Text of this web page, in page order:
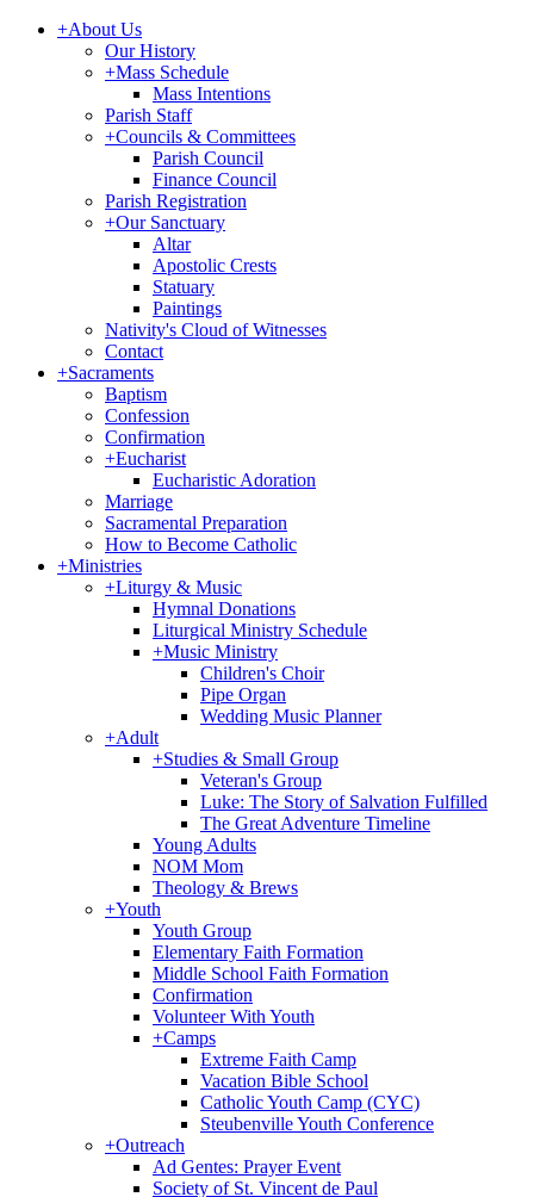
+About Us
Our History
+Mass Schedule
Mass Intentions
Parish Staff
+Councils & Committees
Parish Council
Finance Council
Parish Registration
+Our Sanctuary
Altar
Apostolic Crests
Statuary
Paintings
Nativity's Cloud of Witnesses
Contact
+Sacraments
Baptism
Confession
Confirmation
+Eucharist
Eucharistic Adoration
Marriage
Sacramental Preparation
How to Become Catholic
+Ministries
+Liturgy & Music
Hymnal Donations
Liturgical Ministry Schedule
+Music Ministry
Children's Choir
Pipe Organ
Wedding Music Planner
+Adult
+Studies & Small Group
Veteran's Group
Luke: The Story of Salvation Fulfilled
The Great Adventure Timeline
Young Adults
NOM Mom
Theology & Brews
+Youth
Youth Group
Elementary Faith Formation
Middle School Faith Formation
Confirmation
Volunteer With Youth
+Camps
Extreme Faith Camp
Vacation Bible School
Catholic Youth Camp (CYC)
Steubenville Youth Conference
+Outreach
Ad Gentes: Prayer Event
Society of St. Vincent de Paul